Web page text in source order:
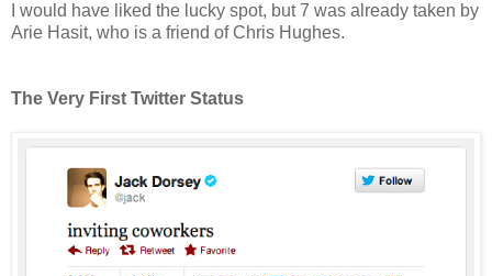
I would have liked the lucky spot, but 7 was already taken by
Arie Hasit, who is a friend of Chris Hughes.
The Very First Twitter Status